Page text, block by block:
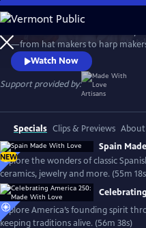
Skip
to
Main
Content
—from hat makers to harp
timeless products made with love.
series showcases the landscapes
introduces the people who stay
lives, proudly passing their craft
Watch Now
Support provided by:
Specials Clips & Previews About
NEW
Spain
Explore the wonders of classic
ceramics, jewelry and more. (55m
Explore America’s founding spirit
keeping traditions alive. (56m 38s)